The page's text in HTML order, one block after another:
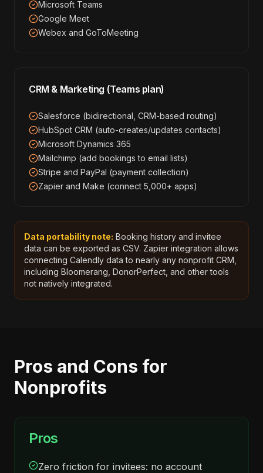
Microsoft Teams
Google Meet
Webex and GoToMeeting
CRM & Marketing (Teams plan)
Salesforce (bidirectional, CRM-based routing)
HubSpot CRM (auto-creates/updates contacts)
Microsoft Dynamics 365
Mailchimp (add bookings to email lists)
Stripe and PayPal (payment collection)
Zapier and Make (connect 5,000+ apps)
Data portability note: Booking history and invitee
data can be exported as CSV. Zapier integration allows
connecting Calendly data to nearly any nonprofit CRM,
including Bloomerang, DonorPerfect, and other tools
not natively integrated.
Pros and Cons for
Nonprofits
Pros
Zero friction for invitees: no account